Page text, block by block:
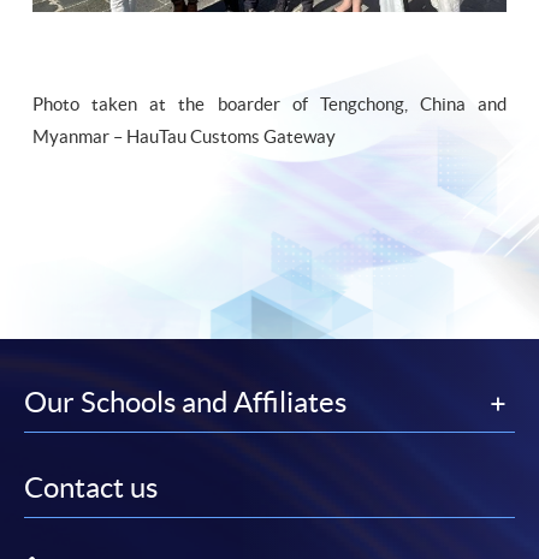
Photo taken at the boarder of Tengchong, China and
Myanmar – HauTau Customs Gateway
Our Schools and Affiliates
Contact us